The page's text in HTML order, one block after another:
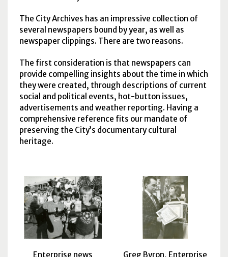
The City Archives has an impressive collection of
several newspapers bound by year, as well as
newspaper clippings. There are two reasons.
The first consideration is that newspapers can
provide compelling insights about the time in which
they were created, through descriptions of current
social and political events, hot-button issues,
advertisements and weather reporting. Having a
comprehensive reference fits our mandate of
preserving the City’s documentary cultural
heritage.
Enterprise news Greg Byron, Enterprise